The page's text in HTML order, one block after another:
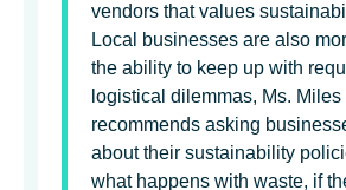
vendors that values
Local businesses are also
the ability to keep up with
logistical dilemmas, Ms.
recommends asking
about their sustainability
what happens with waste, if